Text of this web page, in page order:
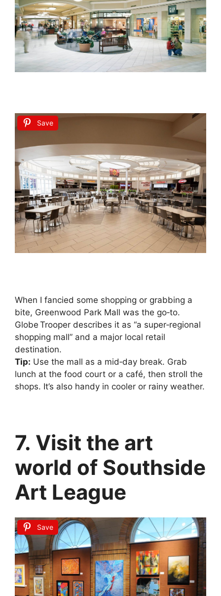
Save
When I fancied some shopping or grabbing a
bite, Greenwood Park Mall was the go‑to.
Globe Trooper describes it as “a super‑regional
shopping mall” and a major local retail
destination.
Tip: Use the mall as a mid‑day break. Grab
lunch at the food court or a café, then stroll the
shops. It’s also handy in cooler or rainy weather.
7. Visit the art
world of Southside
Art League
Save